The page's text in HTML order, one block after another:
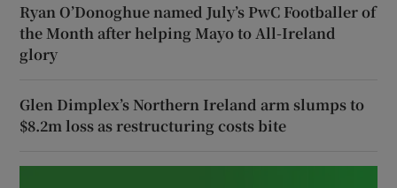
Ryan O’Donoghue named July’s PwC Footballer of
the Month after helping Mayo to All-Ireland
glory
Glen Dimplex’s Northern Ireland arm slumps to
$8.2m loss as restructuring costs bite